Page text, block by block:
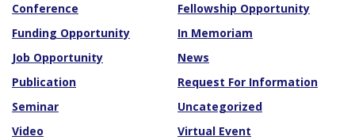
Conference
Fellowship Opportunity
Funding Opportunity
In Memoriam
Job Opportunity
News
Publication
Request For Information
Seminar
Uncategorized
Video
Virtual Event